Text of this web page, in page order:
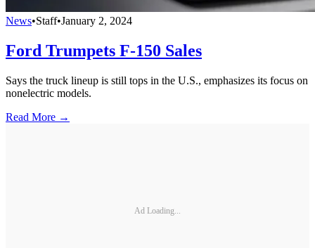
News•Staff•January 2, 2024
Ford Trumpets F-150 Sales
Says the truck lineup is still tops in the U.S., emphasizes its focus on
nonelectric models.
Read More →
Ad Loading...